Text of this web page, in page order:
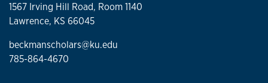
1567 Irving Hill Road, Room 1140
Lawrence, KS 66045
beckmanscholars@ku.edu
785-864-4670